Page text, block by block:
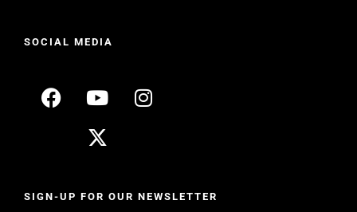
SOCIAL MEDIA
SIGN-UP FOR OUR NEWSLETTER